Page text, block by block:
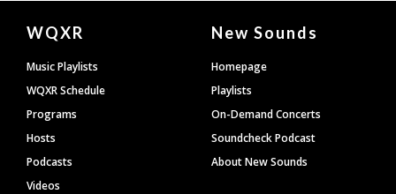
Document
Footer
WQXR
Music Playlists
WQXR Schedule
Programs
Hosts
Podcasts
Videos
New Sounds
Homepage
Playlists
On-Demand Concerts
Soundcheck Podcast
About New Sounds